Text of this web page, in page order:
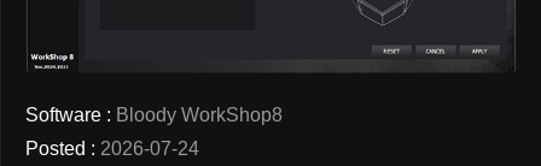
Software : Bloody WorkShop8
Posted : 2026-07-24